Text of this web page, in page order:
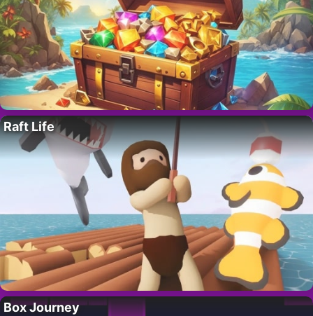
Raft Life
Box Journey